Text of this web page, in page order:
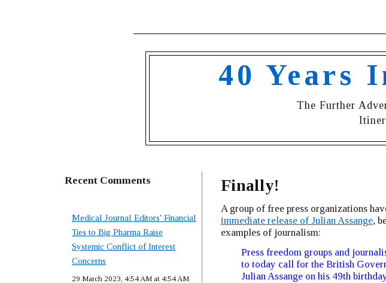
40 Years
The Further
Recent Comments
Medical Journal Editors' Financial
Ties to Big Pharma Raise
Systemic Conflict of Interest
Concerns
29 March 2023, 4:54 AM at 4:54 AM
Finally!
A group of free press organizations
immediate release of Julian Assange,
examples of journalism:
Press freedom groups and
to today call for the British
Julian Assange on his 49th